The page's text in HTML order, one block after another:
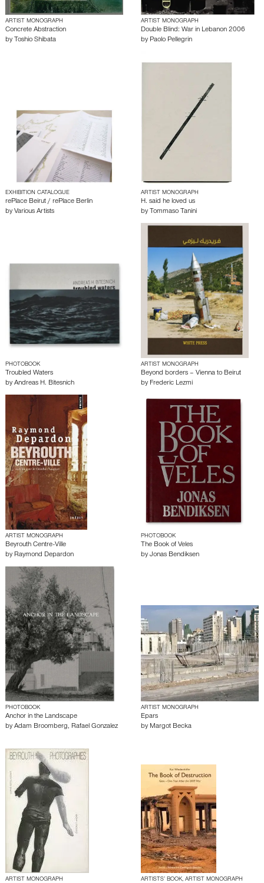
ARTIST MONOGRAPH
Concrete Abstraction
by Toshio Shibata
ARTIST MONOGRAPH
Double Blind: War in Lebanon 2006
by Paolo Pellegrin
EXHIBITION CATALOGUE
rePlace Beirut / rePlace Berlin
by Various Artists
ARTIST MONOGRAPH
H. said he loved us
by Tommaso Tanini
PHOTOBOOK
Troubled Waters
by Andreas H. Bitesnich
ARTIST MONOGRAPH
Beyond borders – Vienna to Beirut
by Frederic Lezmi
ARTIST MONOGRAPH
Beyrouth Centre-Ville
by Raymond Depardon
PHOTOBOOK
The Book of Veles
by Jonas Bendiksen
PHOTOBOOK
Anchor in the Landscape
by Adam Broomberg, Rafael Gonzalez
ARTIST MONOGRAPH
Epars
by Margot Becka
ARTIST MONOGRAPH ARTISTS’ BOOK, ARTIST MONOGRAPH